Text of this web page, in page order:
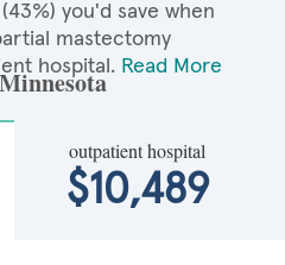
you'd save when
mastectomy
hospital. Read More
outpatient hospital
$10,489